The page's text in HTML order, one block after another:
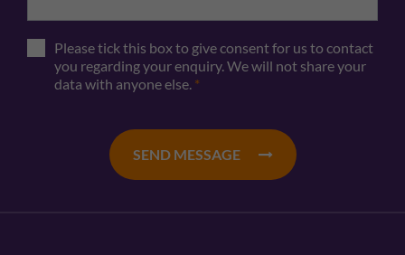
Please tick this box to give consent for us to contact
you regarding your enquiry. We will not share your
data with anyone else. *
SEND MESSAGE